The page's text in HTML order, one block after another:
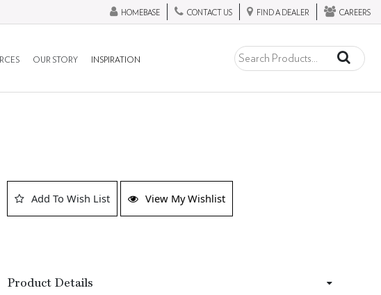
HOMEBASE CONTACT US FIND A DEALER CAREERS
OUR STORY INSPIRATION
Add To Wish List View My Wishlist
Product Details